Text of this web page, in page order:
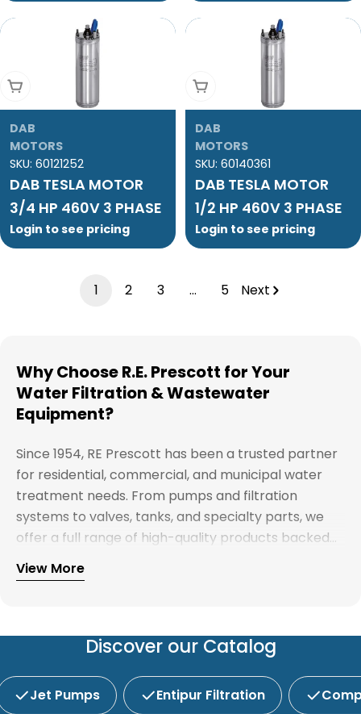
Add To Cart
DAB
MOTORS
SKU: 60121252
DAB TESLA MOTOR
3/4 HP 460V 3 PHASE
Login to see pricing
Add To Cart
DAB
MOTORS
SKU: 60140361
DAB TESLA MOTOR
1/2 HP 460V 3 PHASE
Login to see pricing
1 2 3 … 5 Next
Why Choose R.E. Prescott for Your
Water Filtration & Wastewater
Equipment?
Since 1954, RE Prescott has been a trusted partner
for residential, commercial, and municipal water
treatment needs. From pumps and filtration
systems to valves, tanks, and specialty parts, we
offer a full range of high-quality products backed
by expert support. Whether you're looking for
water treatment solutions, plumbing supplies, or
service and competitive pricing.
Explore our full catalog and discover why R.E.
View More
Discover our Catalog
Jet Pumps Entipur Filtration